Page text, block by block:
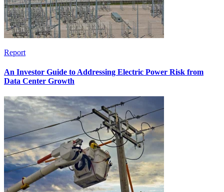
Report
An Investor Guide to Addressing Electric Power Risk from
Data Center Growth